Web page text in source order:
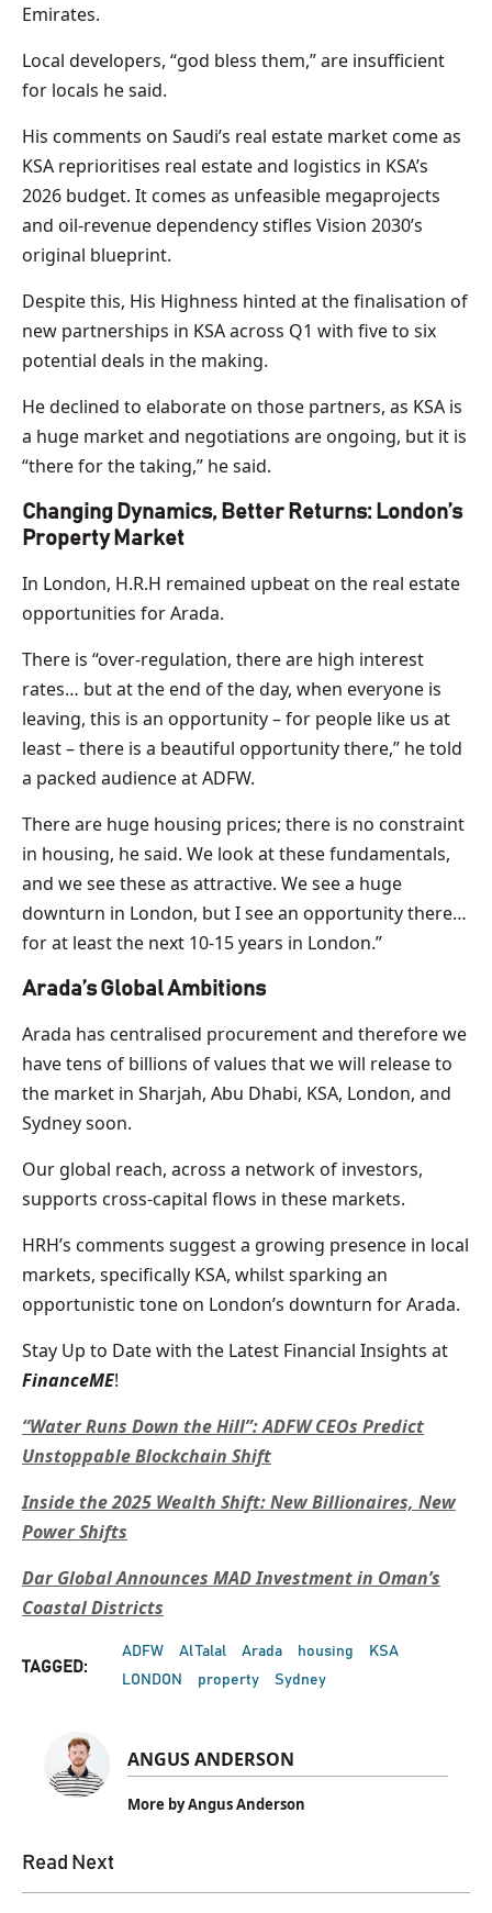
Emirates.
Local developers, “god bless them,” are insufficient
for locals he said.
His comments on Saudi’s real estate market come as
KSA reprioritises real estate and logistics in KSA’s
2026 budget. It comes as unfeasible megaprojects
and oil-revenue dependency stifles Vision 2030’s
original blueprint.
Despite this, His Highness hinted at the finalisation of
new partnerships in KSA across Q1 with five to six
potential deals in the making.
He declined to elaborate on those partners, as KSA is
a huge market and negotiations are ongoing, but it is
“there for the taking,” he said.
Changing Dynamics, Better Returns: London’s
Property Market
In London, H.R.H remained upbeat on the real estate
opportunities for Arada.
There is “over-regulation, there are high interest
rates… but at the end of the day, when everyone is
leaving, this is an opportunity – for people like us at
least – there is a beautiful opportunity there,” he told
a packed audience at ADFW.
There are huge housing prices; there is no constraint
in housing, he said. We look at these fundamentals,
and we see these as attractive. We see a huge
downturn in London, but I see an opportunity there…
for at least the next 10-15 years in London.”
Arada’s Global Ambitions
Arada has centralised procurement and therefore we
have tens of billions of values that we will release to
the market in Sharjah, Abu Dhabi, KSA, London, and
Sydney soon.
Our global reach, across a network of investors,
supports cross-capital flows in these markets.
HRH’s comments suggest a growing presence in local
markets, specifically KSA, whilst sparking an
opportunistic tone on London’s downturn for Arada.
Stay Up to Date with the Latest Financial Insights at
FinanceME!
“Water Runs Down the Hill”: ADFW CEOs Predict
Unstoppable Blockchain Shift
Inside the 2025 Wealth Shift: New Billionaires, New
Power Shifts
Dar Global Announces MAD Investment in Oman’s
Coastal Districts
TAGGED:
ADFW Al Talal Arada housing
KSA
LONDON
property Sydney
ANGUS ANDERSON
More by Angus Anderson
Read Next